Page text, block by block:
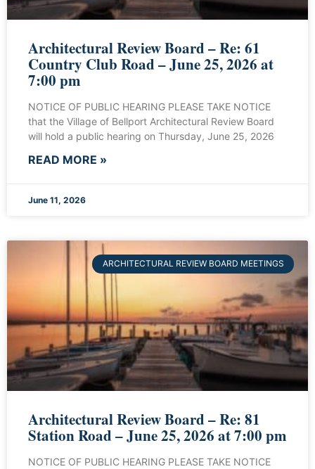
Architectural Review Board – Re: 61
Country Club Road – June 25, 2026 at
7:00 pm
NOTICE OF PUBLIC HEARING PLEASE TAKE NOTICE
that the Village of Bellport Architectural Review Board
will hold a public hearing on Thursday, June 25, 2026
READ MORE »
June 11, 2026
ARCHITECTURAL REVIEW BOARD MEETINGS
Architectural Review Board – Re: 81
Station Road – June 25, 2026 at 7:00 pm
NOTICE OF PUBLIC HEARING PLEASE TAKE NOTICE